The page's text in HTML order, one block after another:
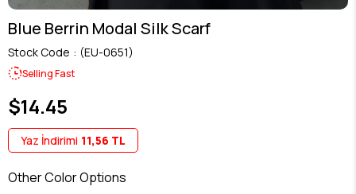
Blue Berrin Modal Silk Scarf
Stock Code (EU-0651)
Selling Fast
$14.45
Yaz İndirimi 11,56 TL
Other Color Options